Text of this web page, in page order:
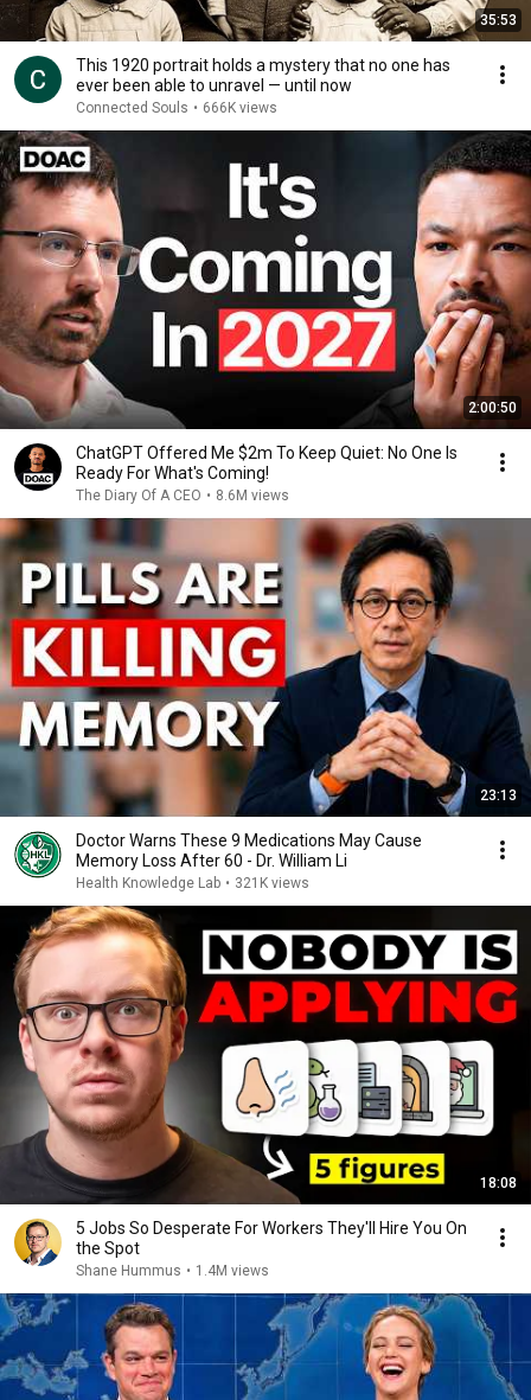
35:53
This 1920 portrait holds a mystery that no one has
ever been able to unravel — until now
Connected Souls • 666K views
2:00:50
ChatGPT Offered Me $2m To Keep Quiet: No One Is
Ready For What's Coming!
The Diary Of A CEO • 8.6M views
23:13
Doctor Warns These 9 Medications May Cause
Memory Loss After 60 - Dr. William Li
Health Knowledge Lab • 321K views
18:08
5 Jobs So Desperate For Workers They'll Hire You On
the Spot
Shane Hummus • 1.4M views